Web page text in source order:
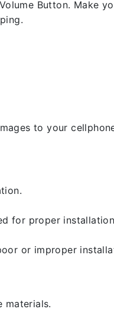
Button. Make
to your
for proper
or improper
materials.